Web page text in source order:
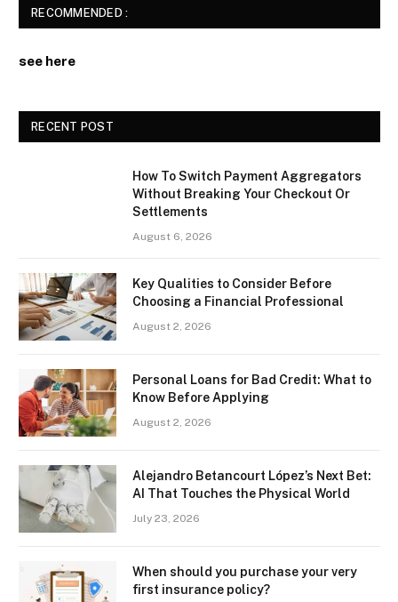
RECOMMENDED :
see here
RECENT POST
How To Switch Payment Aggregators
Without Breaking Your Checkout Or
Settlements
August 6, 2026
Key Qualities to Consider Before
Choosing a Financial Professional
August 2, 2026
Personal Loans for Bad Credit: What to
Know Before Applying
August 2, 2026
Alejandro Betancourt López’s Next Bet:
AI That Touches the Physical World
July 23, 2026
When should you purchase your very
first insurance policy?